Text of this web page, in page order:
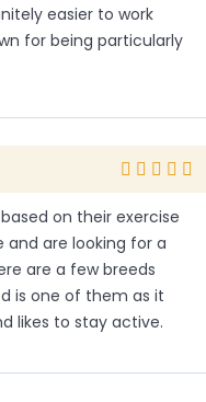
easier to work
for being particularly
on their exercise
and are looking for a
are a few breeds
is one of them as it
likes to stay active.